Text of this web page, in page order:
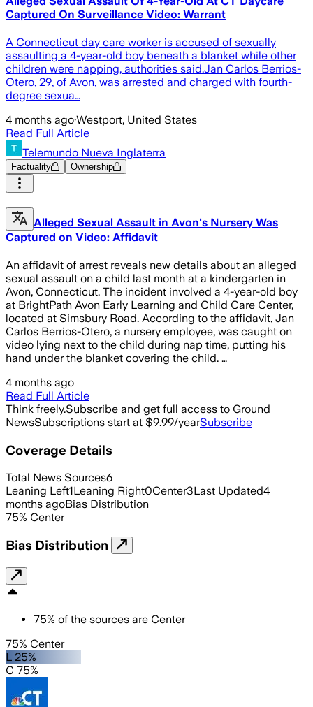
Captured On Surveillance Video: Warrant
A Connecticut day care worker is accused of sexually
assaulting a 4-year-old boy beneath a blanket while other
children were napping, authorities said.Jan Carlos Berrios-
Otero, 29, of Avon, was arrested and charged with fourth-
degree sexua…
4 months ago·Westport, United States
Read Full Article
Telemundo Nueva Inglaterra
Factuality Ownership
Alleged Sexual Assault in Avon's Nursery Was
Captured on Video: Affidavit
An affidavit of arrest reveals new details about an alleged
sexual assault on a child last month at a kindergarten in
Avon, Connecticut. The incident involved a 4-year-old boy
at BrightPath Avon Early Learning and Child Care Center,
located at Simsbury Road. According to the affidavit, Jan
Carlos Berrios-Otero, a nursery employee, was caught on
video lying next to the child during nap time, putting his
hand under the blanket covering the child. …
4 months ago
Read Full Article
Think freely.Subscribe and get full access to Ground
NewsSubscriptions start at $9.99/yearSubscribe
Coverage Details
Total News Sources6
Leaning Left1Leaning Right0Center3Last Updated4
months agoBias Distribution
75% Center
Bias Distribution
75% of the sources are Center
75% Center
L 25%
C 75%